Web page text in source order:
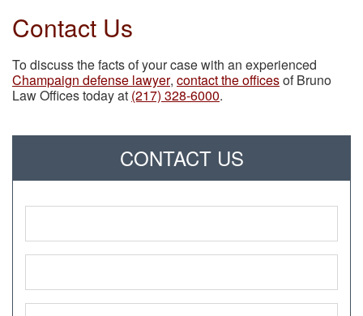
Contact Us
To discuss the facts of your case with an experienced
Champaign defense lawyer, contact the officesof Bruno
Law Offices today at (217) 328-6000.
CONTACT US
*
*